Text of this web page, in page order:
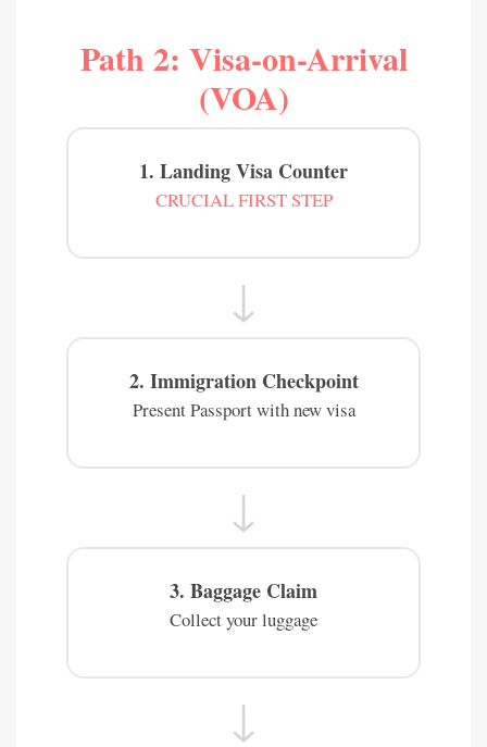
Path 2: Visa-on-Arrival
(VOA)
1. Landing Visa Counter
CRUCIAL FIRST STEP
↓
2. Immigration Checkpoint
Present Passport with new visa
↓
3. Baggage Claim
Collect your luggage
↓